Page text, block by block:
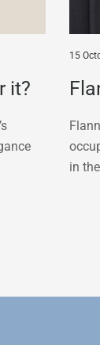
it?
15
in